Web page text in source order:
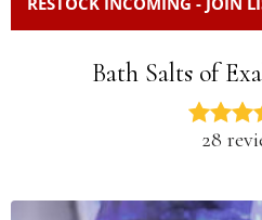
Bath Salts of
28